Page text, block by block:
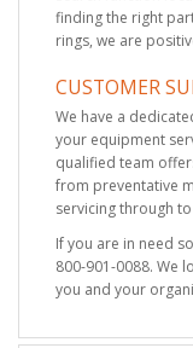
finding the right
rings, we are
CUSTOMER
We have a
your equipment
qualified team
from preventative
servicing through
If you are in need
800-901-0088. We
you and your